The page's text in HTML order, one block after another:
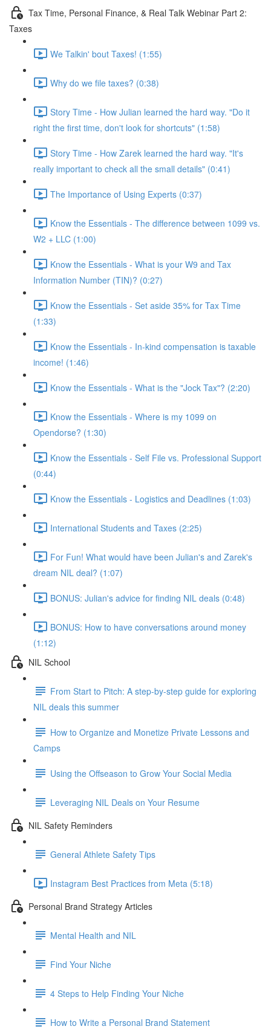
Tax Time, Personal Finance, & Real Talk Webinar Part 2:
Taxes
We Talkin' bout Taxes! (1:55)
Why do we file taxes? (0:38)
Story Time - How Julian learned the hard way. "Do it
right the first time, don't look for shortcuts" (1:58)
Story Time - How Zarek learned the hard way. "It's
really important to check all the small details" (0:41)
The Importance of Using Experts (0:37)
Know the Essentials - The difference between 1099 vs.
W2 + LLC (1:00)
Know the Essentials - What is your W9 and Tax
Information Number (TIN)? (0:27)
Know the Essentials - Set aside 35% for Tax Time
(1:33)
Know the Essentials - In-kind compensation is taxable
income! (1:46)
Know the Essentials - What is the "Jock Tax"? (2:20)
Know the Essentials - Where is my 1099 on
Opendorse? (1:30)
Know the Essentials - Self File vs. Professional Support
(0:44)
Know the Essentials - Logistics and Deadlines (1:03)
International Students and Taxes (2:25)
For Fun! What would have been Julian's and Zarek's
dream NIL deal? (1:07)
BONUS: Julian's advice for finding NIL deals (0:48)
BONUS: How to have conversations around money
(1:12)
NIL School
From Start to Pitch: A step-by-step guide for exploring
NIL deals this summer
How to Organize and Monetize Private Lessons and
Camps
Using the Offseason to Grow Your Social Media
Leveraging NIL Deals on Your Resume
NIL Safety Reminders
General Athlete Safety Tips
Instagram Best Practices from Meta (5:18)
Personal Brand Strategy Articles
Mental Health and NIL
Find Your Niche
4 Steps to Help Finding Your Niche
How to Write a Personal Brand Statement